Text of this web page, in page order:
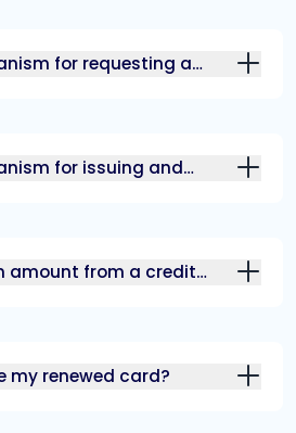
for requesting a
for issuing and
amount from a credit
my renewed card?